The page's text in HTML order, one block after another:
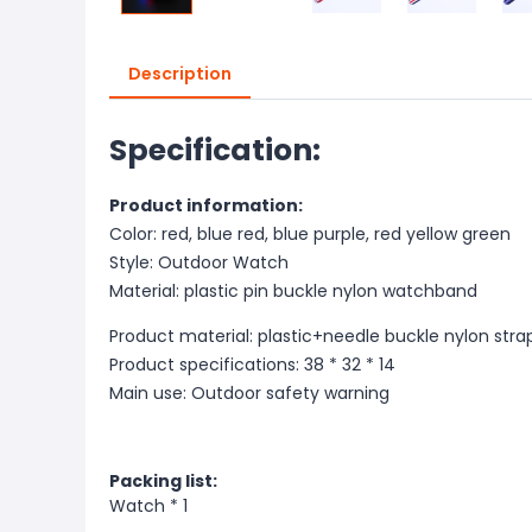
Description
Specification:
Product information:
Color: red, blue red, blue purple, red yellow green
Style: Outdoor Watch
Material: plastic pin buckle nylon watchband
Product material: plastic+needle buckle nylon
Product specifications: 38 * 32 * 14
Main use: Outdoor safety warning
Packing list:
Watch * 1